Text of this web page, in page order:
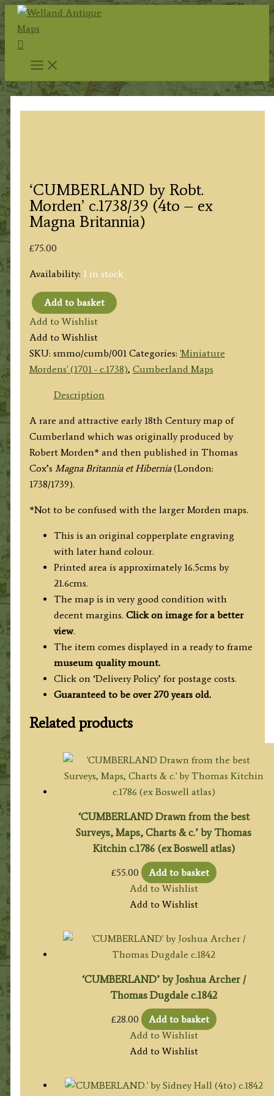
Skip
content
Search
‘CUMBERLAND by Robt.
Morden’ c.1738/39 (4to – ex
Magna Britannia)
£75.00
Availability: 1 in stock
'CUMBERLAND
by
Robt.
Morden'
c.1738/39
ex
Magna
Britannia)
quantity
Add to basket
Add to Wishlist
Add to Wishlist
SKU: smmo/cumb/001 Categories: 'Miniature
Mordens' (1701 - c.1738), Cumberland Maps
Description
A rare and attractive early 18th Century map of
Cumberland which was originally produced by
Robert Morden* and then published in Thomas
Cox’s Magna Britannia et Hibernia(London:
1738/1739).
*Not to be confused with the larger Morden maps.
This is an original copperplate engraving
with later hand colour.
Printed area is approximately 16.5cms by
21.6cms.
The map is in very good condition with
decent margins. Click on image for a better
view.
The item comes displayed in a ready to frame
museum quality mount.
Click on ‘Delivery Policy’ for postage costs.
Guaranteed to be over 270 years old.
Related products
‘CUMBERLAND Drawn from the best
Surveys, Maps, Charts & c.’ by Thomas
Kitchin c.1786 (ex Boswell atlas)
£55.00
Add to basket
Add to Wishlist
Add to Wishlist
‘CUMBERLAND’ by Joshua Archer /
Thomas Dugdale c.1842
£28.00
Add to basket
Add to Wishlist
Add to Wishlist